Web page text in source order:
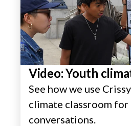
Video: Youth
See how we use
climate classroom
conversations.